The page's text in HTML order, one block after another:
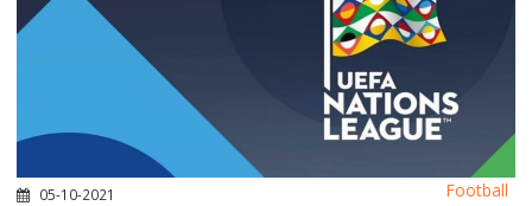
05-10-2021 Football